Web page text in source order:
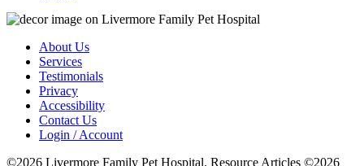
About Us
Services
Testimonials
Privacy
Accessibility
Contact Us
Login / Account
©2026 Livermore Family Pet Hospital. Resource Articles ©2026